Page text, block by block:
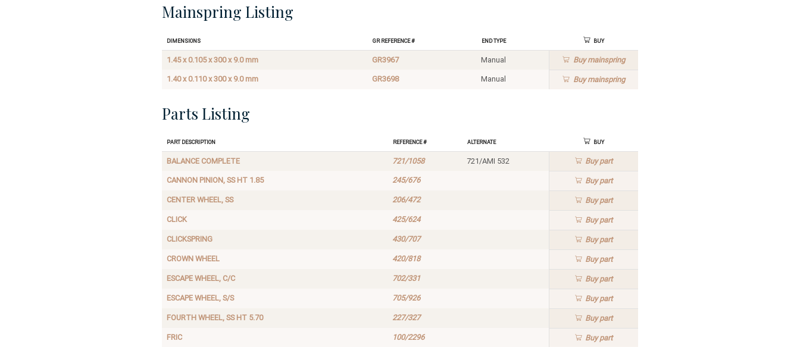
Mainspring Listing
Dimensions GR Reference # End Type Buy
1.45 x 0.105 x 300 x 9.0 mm GR3967 Manual Buymainspring
1.40 x 0.110 x 300 x 9.0 mm GR3698 Manual Buymainspring
Parts Listing
Part Description Reference # Alternate Buy
BALANCE COMPLETE 721/1058 721/AMI 532 Buypart
CANNON PINION, SS HT 1.85 245/676 Buypart
CENTER WHEEL, SS 206/472 Buypart
CLICK 425/624 Buypart
CLICKSPRING 430/707 Buypart
CROWN WHEEL 420/818 Buypart
ESCAPE WHEEL, C/C 702/331 Buypart
ESCAPE WHEEL, S/S 705/926 Buypart
FOURTH WHEEL, SS HT 5.70 227/327 Buypart
FRIC 100/2296 Buypart